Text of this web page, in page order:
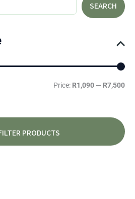
SEARCH
Price: R1,090 — R7,500
PRODUCTS